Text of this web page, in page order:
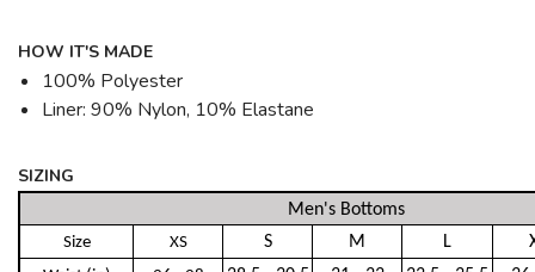
HOW IT'S MADE
100% Polyester
Liner: 90% Nylon, 10% Elastane
SIZING
Men's Bottoms
Size XS S M L